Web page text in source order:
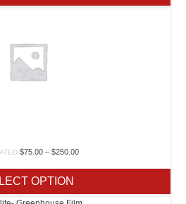
$20.25
$75.00 – $250.00Price
$250.00
OPTION